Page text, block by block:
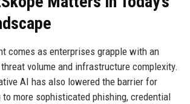
comes as enterprises grapple with an
volume and infrastructure complexity.
AI has also lowered the barrier for
more sophisticated phishing, credential